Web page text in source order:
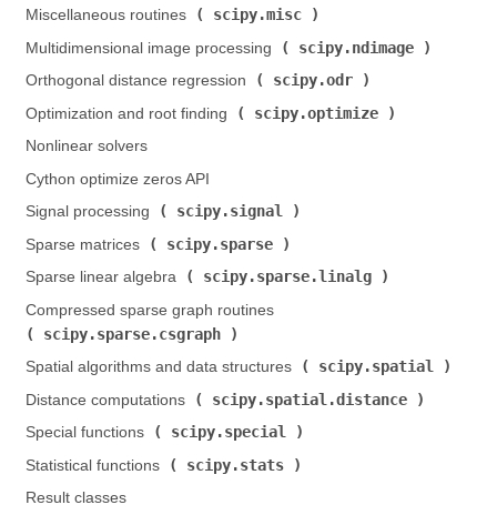
Miscellaneous routines (
scipy.misc
Multidimensional image processing (
scipy.ndimage
Orthogonal distance regression (
scipy.odr
Optimization and root finding (
scipy.optimize
Nonlinear solvers
Cython optimize zeros API
Signal processing (
scipy.signal
Sparse matrices (
scipy.sparse
Sparse linear algebra (
scipy.sparse.linalg
Compressed sparse graph routines (
scipy.sparse.csgraph
Spatial algorithms and data structures (
scipy.spatial
Distance computations (
scipy.spatial.distance
Special functions (
scipy.special
Statistical functions (
scipy.stats
Result classes